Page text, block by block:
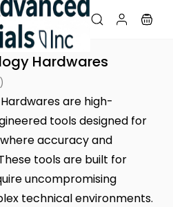
Hardwares
are high-
tools designed for
accuracy and
tools are built for
uncompromising
technical environments.